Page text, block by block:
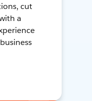
cut
a